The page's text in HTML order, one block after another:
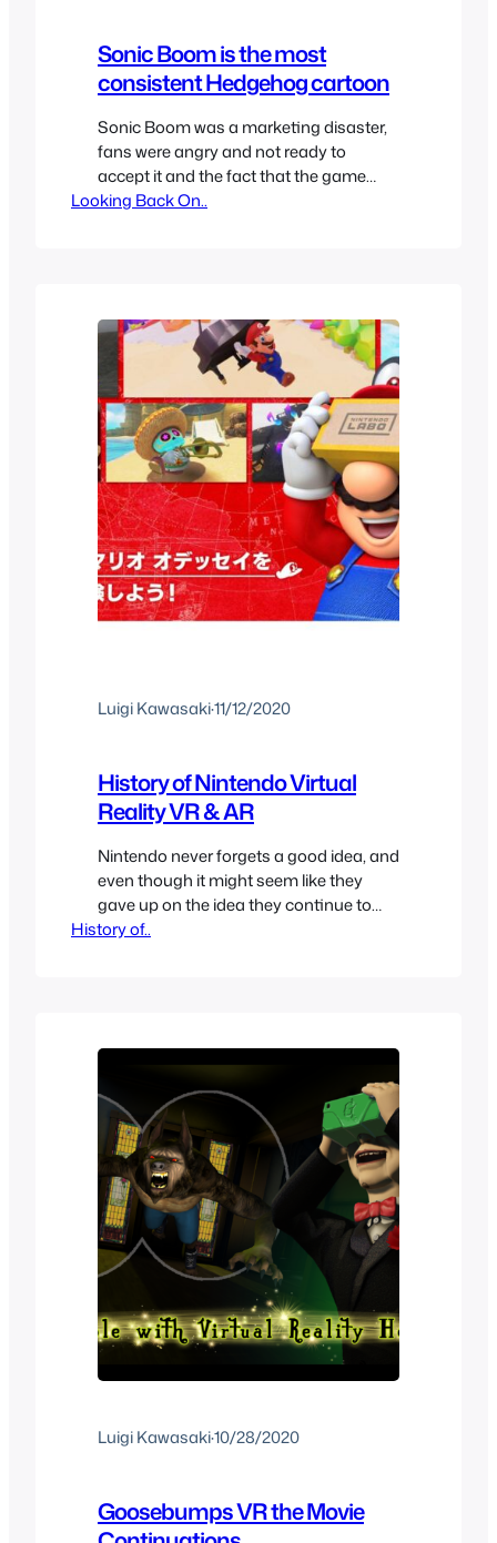
Sonic Boom is the most
consistent Hedgehog cartoon
Sonic Boom was a marketing disaster,
fans were angry and not ready to
accept it and the fact that the game
wasn’t great and in general the look
became…
Looking Back On..
Luigi Kawasaki·11/12/2020
History of Nintendo Virtual
Reality VR & AR
Nintendo never forgets a good idea, and
even though it might seem like they
gave up on the idea they continue to
implement it in different ways until they
VR…
History of..
Luigi Kawasaki·10/28/2020
Goosebumps VR the Movie